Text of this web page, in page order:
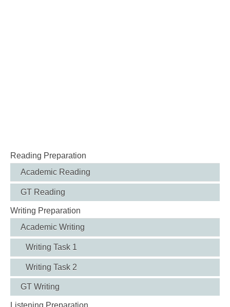
Reading Preparation
Academic Reading
GT Reading
Writing Preparation
Academic Writing
Writing Task 1
Writing Task 2
GT Writing
Listening Preparation